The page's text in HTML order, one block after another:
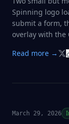
Spinning logo
submit a form,
overlay with the
it feel broken on
Read more →
March 29, 2026